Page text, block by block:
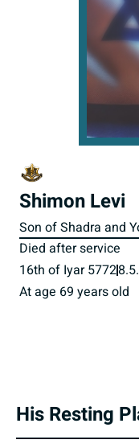
Shimon Levi
Son of Shadra and
Died after service
16th of Iyar 5772
At age 69 years old
His Resting